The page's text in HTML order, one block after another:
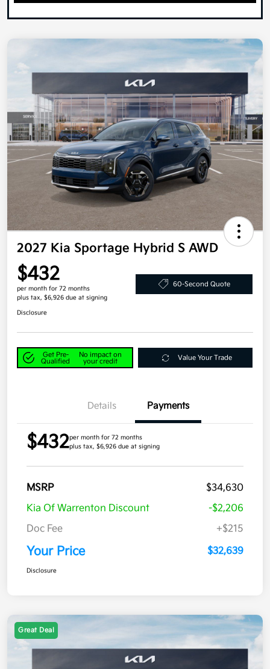
2027 Kia Sportage Hybrid S AWD
$432
per month for 72 months
plus tax, $6,926 due at signing
60-Second Quote
Disclosure
Get Pre-
Qualified
No impact on
your credit
Value Your Trade
Details Payments
$432per month for 72 months
plus tax, $6,926 due at signing
MSRP
$34,630
Kia Of Warrenton Discount
-$2,206
Doc Fee
+$215
Your Price $32,639
Disclosure
Great Deal